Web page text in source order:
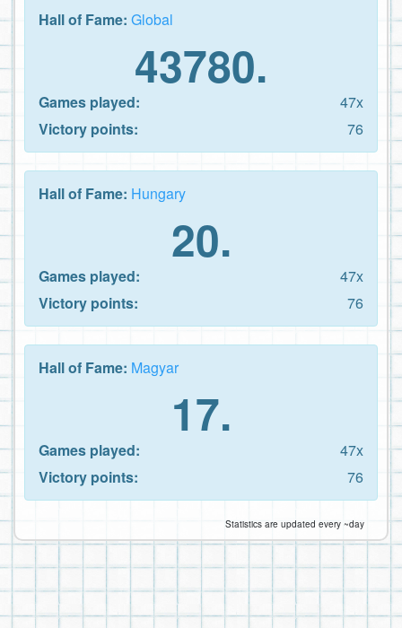
Hall of Fame: Global
43780.
Games played:
47x
Victory points:
76
Hall of Fame: Hungary
20.
Games played:
47x
Victory points:
76
Hall of Fame: Magyar
17.
Games played:
47x
Victory points:
76
Statistics are updated every ~day